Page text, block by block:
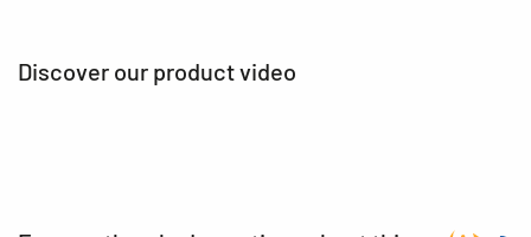
Discover our product video